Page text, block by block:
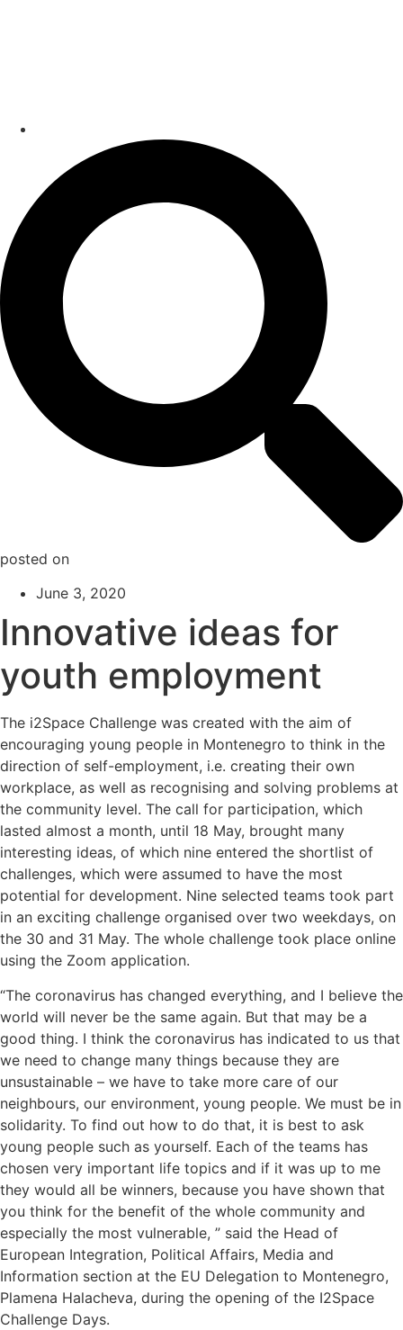
posted on
June 3, 2020
Innovative ideas for
youth employment
The i2Space Challenge was created with the aim of
encouraging young people in Montenegro to think in the
direction of self-employment, i.e. creating their own
workplace, as well as recognising and solving problems at
the community level. The call for participation, which
lasted almost a month, until 18 May, brought many
interesting ideas, of which nine entered the shortlist of
challenges, which were assumed to have the most
potential for development. Nine selected teams took part
in an exciting challenge organised over two weekdays, on
the 30 and 31 May. The whole challenge took place online
using the Zoom application.
“The coronavirus has changed everything, and I believe the
world will never be the same again. But that may be a
good thing. I think the coronavirus has indicated to us that
we need to change many things because they are
unsustainable – we have to take more care of our
neighbours, our environment, young people. We must be in
solidarity. To find out how to do that, it is best to ask
young people such as yourself. Each of the teams has
chosen very important life topics and if it was up to me
they would all be winners, because you have shown that
you think for the benefit of the whole community and
especially the most vulnerable, ” said the Head of
European Integration, Political Affairs, Media and
Information section at the EU Delegation to Montenegro,
Plamena Halacheva, during the opening of the I2Space
Challenge Days.